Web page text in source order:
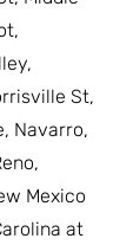
St,
Navarro,
Mexico
at